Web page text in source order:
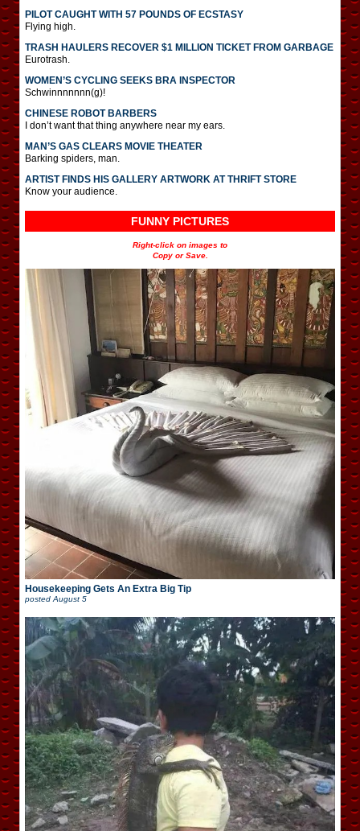
PILOT CAUGHT WITH 57 POUNDS OF ECSTASY
Flying high.
TRASH HAULERS RECOVER $1 MILLION TICKET FROM GARBAGE
Eurotrash.
WOMEN’S CYCLING SEEKS BRA INSPECTOR
Schwinnnnnnn(g)!
CHINESE ROBOT BARBERS
I don’t want that thing anywhere near my ears.
MAN’S GAS CLEARS MOVIE THEATER
Barking spiders, man.
ARTIST FINDS HIS GALLERY ARTWORK AT THRIFT STORE
Know your audience.
FUNNY PICTURES
Right-click on images to
Copy or Save.
Housekeeping Gets An Extra Big Tip
posted August 5